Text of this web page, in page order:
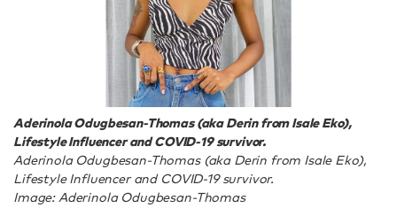
Aderinola Odugbesan-Thomas (aka Derin from Isale Eko),
Lifestyle Influencer and COVID-19 survivor.
Aderinola Odugbesan-Thomas (aka Derin from Isale Eko),
Lifestyle Influencer and COVID-19 survivor.
Image: Aderinola Odugbesan-Thomas